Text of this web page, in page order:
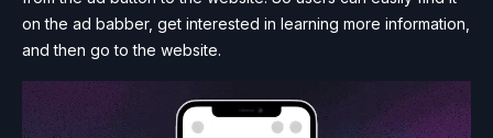
on the ad babber, get interested in learning more information,
and then go to the website.